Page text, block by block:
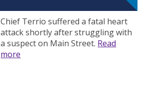
Chief Terrio suffered a fatal heart
attack shortly after struggling with
a suspect on Main Street. Read
more